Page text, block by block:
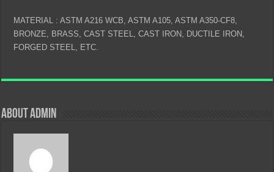
MATERIAL : ASTM A216 WCB, ASTM A105, ASTM A350-CF8,
BRONZE, BRASS, CAST STEEL, CAST IRON, DUCTILE IRON,
FORGED STEEL, ETC.
About admin